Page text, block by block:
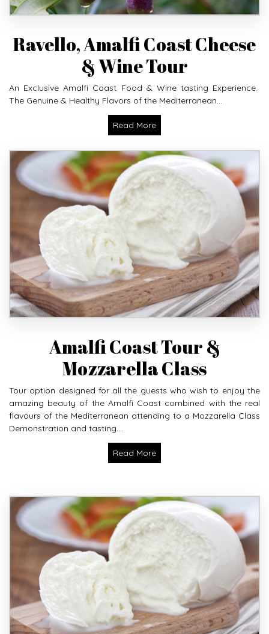
Ravello, Amalfi Coast Cheese
& Wine Tour
An Exclusive Amalfi Coast Food & Wine tasting Experience.
The Genuine & Healthy Flavors of the Mediterranean...
Read More
Amalfi Coast Tour &
Mozzarella Class
Tour option designed for all the guests who wish to enjoy the
amazing beauty of the Amalfi Coast combined with the real
flavours of the Mediterranean attending to a Mozzarella Class
Demonstration and tasting....
Read More